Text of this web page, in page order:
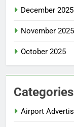
December 2025
November 2025
October 2025
Categories
Airport